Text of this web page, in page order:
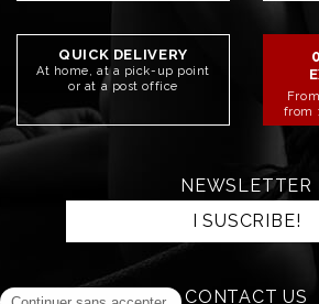
QUICK DELIVERY
At home, at a pick-up point
or at a post office
from
NEWSLETTER
I SUSCRIBE!
CONTACT US